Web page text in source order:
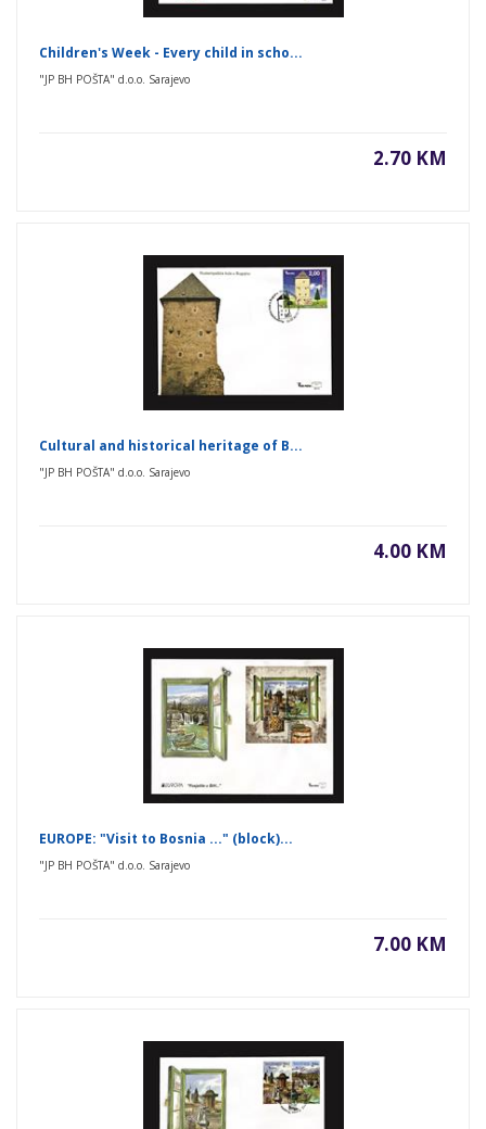
Children's Week - Every child in scho...
"JP BH POŠTA" d.o.o. Sarajevo
2.70 KM
Cultural and historical heritage of B...
"JP BH POŠTA" d.o.o. Sarajevo
4.00 KM
EUROPE: "Visit to Bosnia ..." (block)...
"JP BH POŠTA" d.o.o. Sarajevo
7.00 KM